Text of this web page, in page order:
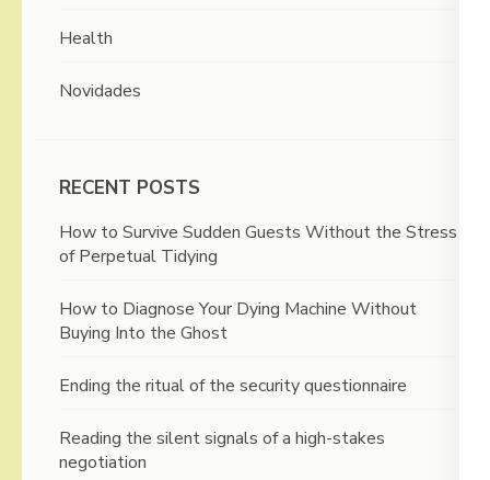
Health
Novidades
RECENT POSTS
How to Survive Sudden Guests Without the Stress
of Perpetual Tidying
How to Diagnose Your Dying Machine Without
Buying Into the Ghost
Ending the ritual of the security questionnaire
Reading the silent signals of a high-stakes
negotiation